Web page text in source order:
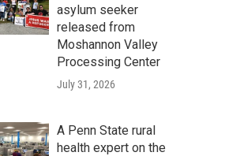
asylum seeker
released from
Moshannon Valley
Processing Center
July 31, 2026
A Penn State rural
health expert on the